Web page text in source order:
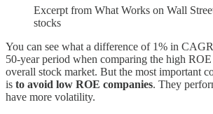
Excerpt from What Works on Wall
stocks
You can see what a difference of 1% in
50-year period when comparing the high
overall stock market. But the most important
is to avoid low ROE companies. They
have more volatility.